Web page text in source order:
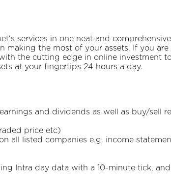
services in one neat and
making the most of your assets. If you
the cutting edge in online investment
at your fingertips 24 hours a day.
and dividends as well as buy/sell
price etc)
all listed companies e.g. income
Intra day data with a 10-minute tick,